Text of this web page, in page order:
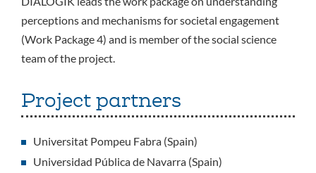
perceptions and mechanisms for societal engagement
(Work Package 4) and is member of the social science
team of the project.
Project partners
Universitat Pompeu Fabra (Spain)
Universidad Pública de Navarra (Spain)